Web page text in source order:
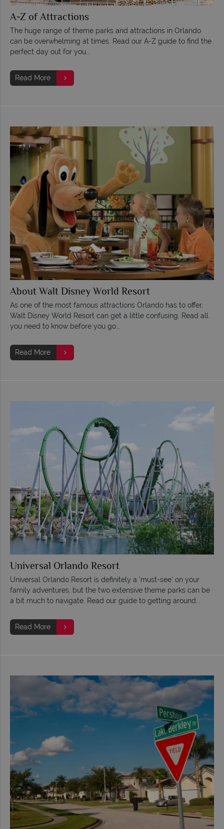
A-Z of Attractions
The huge range of theme parks and attractions in Orlando
can be overwhelming at times. Read our A-Z guide to find the
perfect day out for you...
Read More
About Walt Disney World Resort
As one of the most famous attractions Orlando has to offer,
Walt Disney World Resort can get a little confusing. Read all
you need to know before you go...
Read More
Universal Orlando Resort
Universal Orlando Resort is definitely a 'must-see' on your
family adventures, but the two extensive theme parks can be
a bit much to navigate. Read our guide to getting around...
Read More